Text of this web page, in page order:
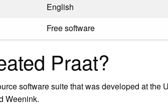
English
Free software
Praat?
software suite that was developed at the
Weenink.